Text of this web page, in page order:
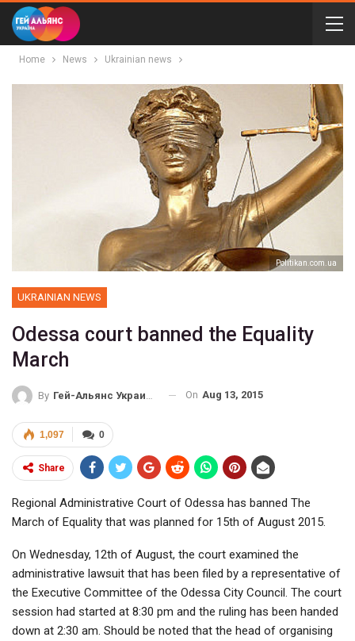
Home News Ukrainian news
Politikan.com.ua
UKRAINIAN NEWS
Odessa court banned the Equality
March
By Гей-Альянс Украина On Aug 13, 2015
0
1,097
Share
Regional Administrative Court of Odessa has banned The
March of Equality that was planned for 15th of August 2015.
On Wednesday, 12th of August, the court examined the
administrative lawsuit that has been filed by a representative of
the Executive Committee of the Odessa City Council. The court
session had started at 8:30 pm and the ruling has been handed
down at 2:30 am. Should be noted that the head of organising